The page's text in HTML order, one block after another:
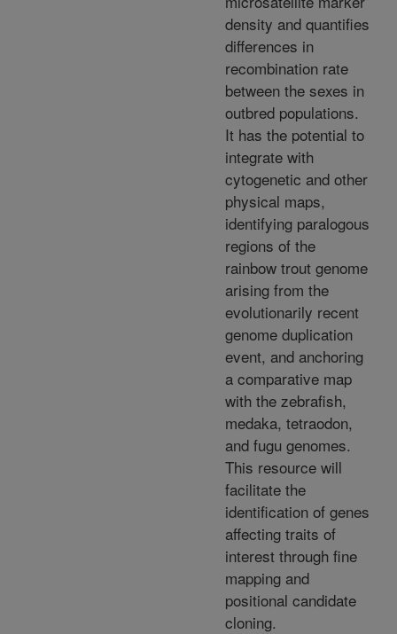
density and quantifies
differences in
recombination rate
between the sexes in
outbred populations.
It has the potential to
integrate with
cytogenetic and other
physical maps,
identifying paralogous
regions of the
rainbow trout genome
arising from the
evolutionarily recent
genome duplication
event, and anchoring
a comparative map
with the zebrafish,
medaka, tetraodon,
and fugu genomes.
This resource will
facilitate the
identification of genes
affecting traits of
interest through fine
mapping and
positional candidate
cloning.